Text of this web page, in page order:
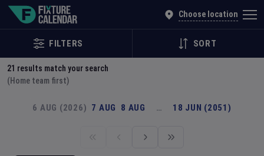
Choose location
FILTERS SORT
21 results match your search
(Home team first)
6 AUG (2026) 7 AUG 8 AUG … 18 JUN (2051)
Explore Global Sporting Events | Fixture Calendar